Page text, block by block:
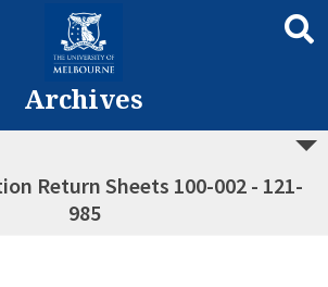
Archives
Return Sheets 100-002 - 121-
985